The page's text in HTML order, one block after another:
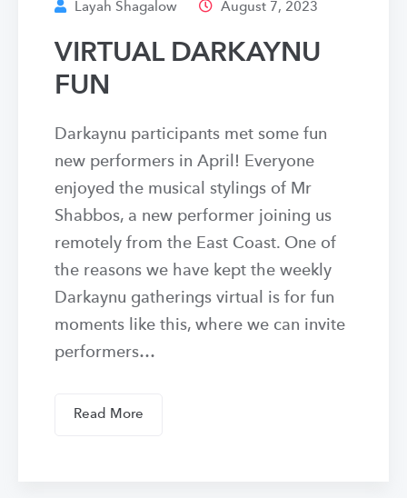
Layah Shagalow August 7, 2023
VIRTUAL DARKAYNU
FUN
Darkaynu participants met some fun
new performers in April! Everyone
enjoyed the musical stylings of Mr
Shabbos, a new performer joining us
remotely from the East Coast. One of
the reasons we have kept the weekly
Darkaynu gatherings virtual is for fun
moments like this, where we can invite
performers…
Read More